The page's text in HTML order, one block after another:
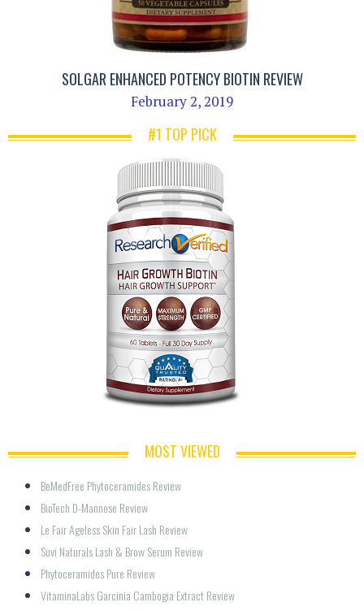
SOLGAR ENHANCED POTENCY BIOTIN REVIEW
February 2, 2019
#1 TOP PICK
MOST VIEWED
BeMedFree Phytoceramides Review
BioTech D-Mannose Review
Le Fair Ageless Skin Fair Lash Review
Suvi Naturals Lash & Brow Serum Review
Phytoceramides Pure Review
VitaminaLabs Garcinia Cambogia Extract Review